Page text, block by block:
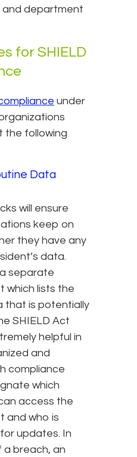
department
for SHIELD
under
the following
Data
will ensure
keep on
they have any
data.
separate
which lists the
that is potentially
SHIELD Act
helpful in
and
compliance
which
access the
and who is
updates. In
breach, an